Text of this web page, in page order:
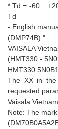
* Td = -
Td
- English
(DMP74B) "
VAISALA
(HMT330 -
HMT330
The XX in
requested
Vaisala
Note: The